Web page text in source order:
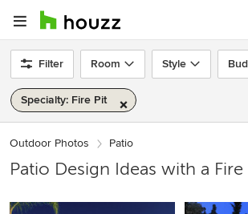
Filter Room Style
Specialty: Fire Pit
Outdoor Photos Patio
Patio Design Ideas with a Fire